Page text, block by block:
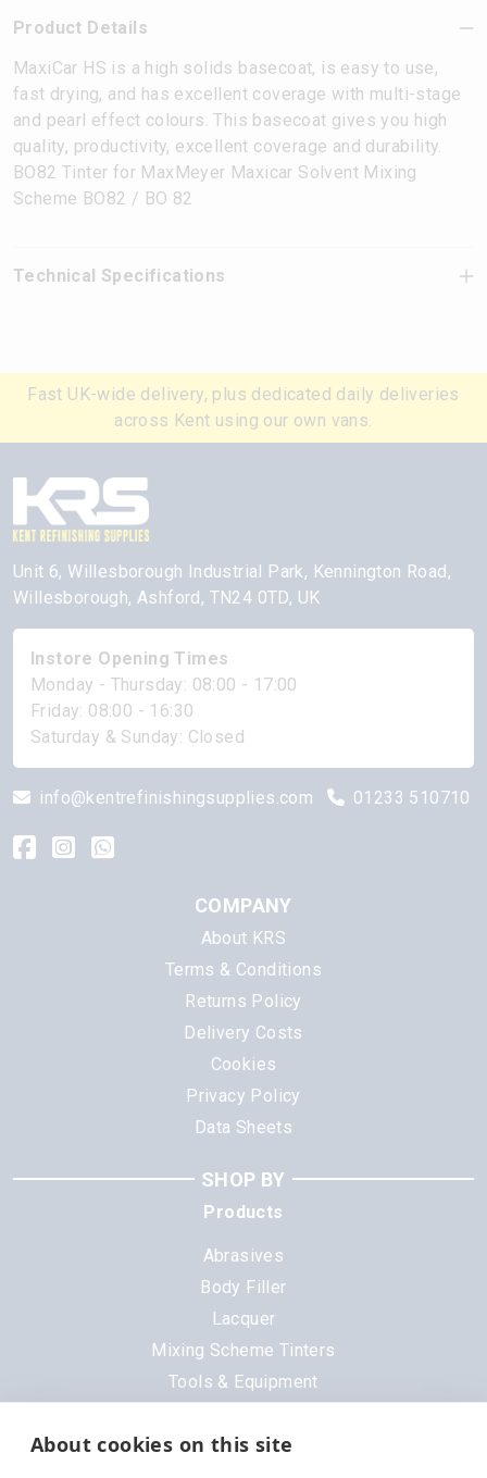
About cookies on this site
Product Details
MaxiCar HS is a high solids basecoat, is easy to use,
fast drying, and has excellent coverage with multi-stage
and pearl effect colours. This basecoat gives you high
quality, productivity, excellent coverage and durability.
BO82 Tinter for MaxMeyer Maxicar Solvent Mixing
Scheme BO82 / BO 82
Technical Specifications
Fast UK-wide delivery, plus dedicated daily deliveries
across Kent using our own vans.
Unit 6, Willesborough Industrial Park, Kennington Road,
Willesborough, Ashford, TN24 0TD, UK
Instore Opening Times
Monday - Thursday: 08:00 - 17:00
Friday: 08:00 - 16:30
Saturday & Sunday: Closed
info@kentrefinishingsupplies.com 01233 510710
COMPANY
About KRS
Terms & Conditions
Returns Policy
Delivery Costs
Cookies
Privacy Policy
Data Sheets
SHOP BY
Products
Abrasives
Body Filler
Lacquer
Mixing Scheme Tinters
Tools & Equipment
Brands